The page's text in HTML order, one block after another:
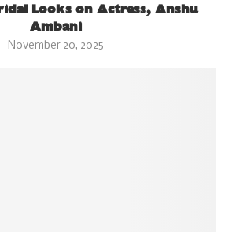
Looks on Actress, Anshu
Ambani
November 20, 2025